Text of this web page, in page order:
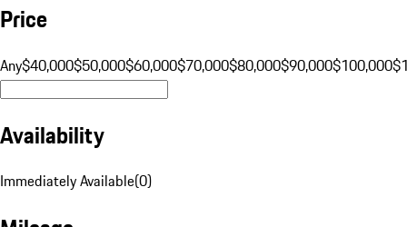
Price
Any$40,000$50,000$60,000$70,000$80,000$90,000$100,000
Availability
Immediately Available(0)